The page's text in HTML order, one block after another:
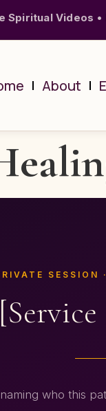
Spiritual Videos •
About
SESSION
who this